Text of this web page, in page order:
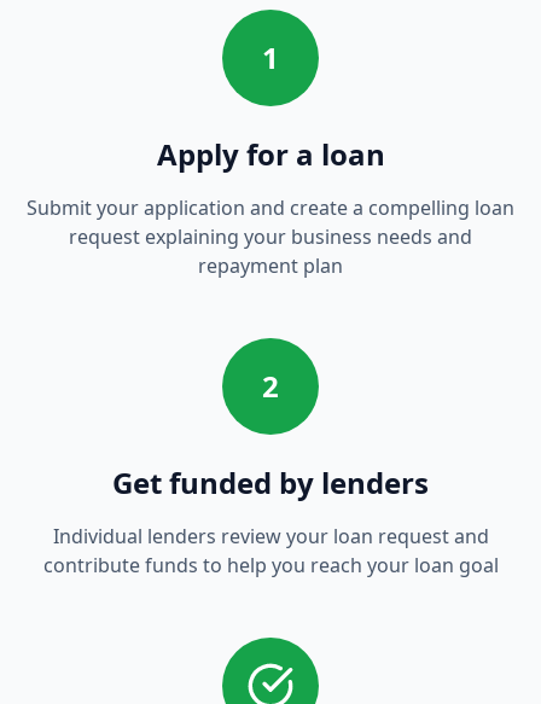
1
Apply for a loan
Submit your application and create a compelling loan
request explaining your business needs and
repayment plan
2
Get funded by lenders
Individual lenders review your loan request and
contribute funds to help you reach your loan goal